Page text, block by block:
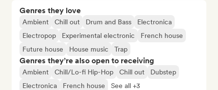
Genres they love
Ambient Chill out Drum and Bass
Electronica
Electropop
Experimental electronic
French house
Future house
House music Trap
Genres they’re also open to receiving
Ambient Chill/Lo-fi Hip-Hop Chill out
Dubstep
Electronica
French house See all +3